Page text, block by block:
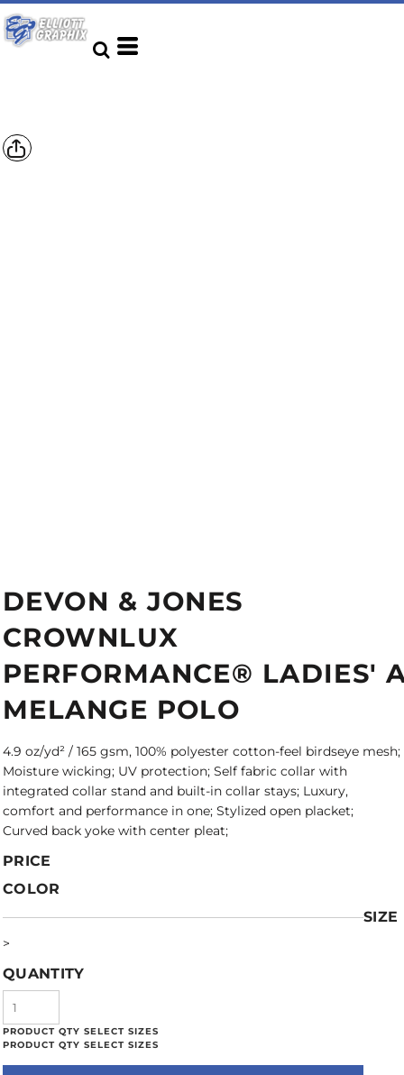
DEVON & JONES
CROWNLUX
PERFORMANCE® LADIES'
MELANGE POLO
4.9 oz/yd² / 165 gsm, 100% polyester cotton-feel birdseye mesh;
Moisture wicking; UV protection; Self fabric collar with
integrated collar stand and built-in collar stays; Luxury,
comfort and performance in one; Stylized open placket;
Curved back yoke with center pleat;
PRICE
COLOR
SIZE
>
QUANTITY